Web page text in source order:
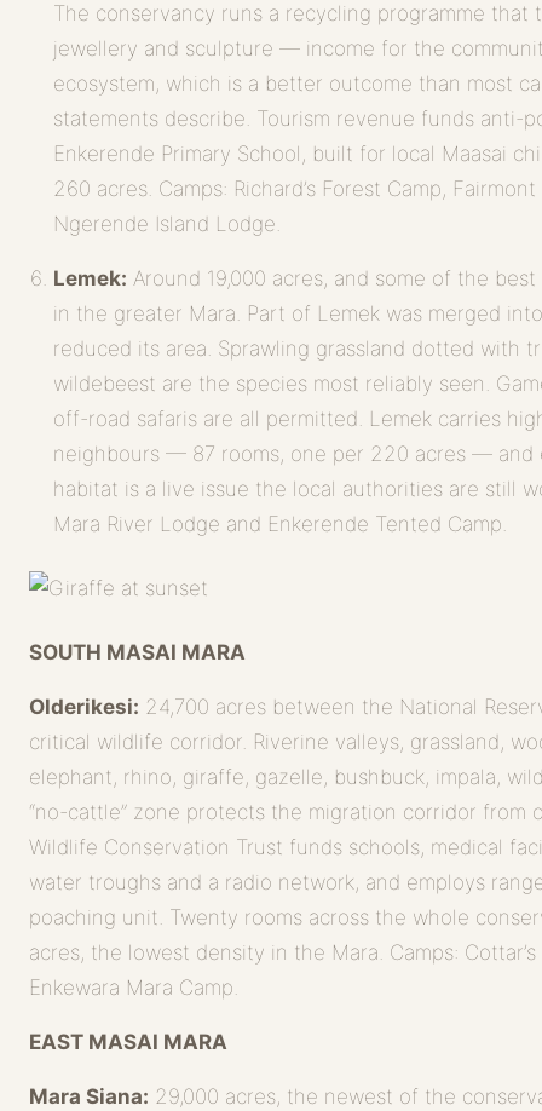
The conservancy runs a recycling programme that
jewellery and sculpture — income for the
ecosystem, which is a better outcome than most
statements describe. Tourism revenue funds anti-
Enkerende Primary School, built for local Maasai
260 acres. Camps: Richard’s Forest Camp,
Ngerende Island Lodge.
Lemek: Around 19,000 acres, and some of the
in the greater Mara. Part of Lemek was merged
reduced its area. Sprawling grassland dotted with
wildebeest are the species most reliably seen.
off-road safaris are all permitted. Lemek carries
neighbours — 87 rooms, one per 220 acres — and
habitat is a live issue the local authorities are still
Mara River Lodge and Enkerende Tented Camp.
SOUTH MASAI MARA
Olderikesi: 24,700 acres between the National
critical wildlife corridor. Riverine valleys, grassland,
elephant, rhino, giraffe, gazelle, bushbuck, impala,
“no-cattle” zone protects the migration corridor from
Wildlife Conservation Trust funds schools, medical
water troughs and a radio network, and employs
poaching unit. Twenty rooms across the whole
acres, the lowest density in the Mara. Camps:
Enkewara Mara Camp.
EAST MASAI MARA
Mara Siana: 29,000 acres, the newest of the